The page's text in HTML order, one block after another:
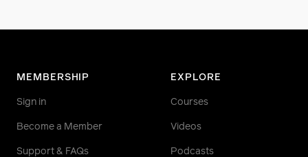
MEMBERSHIP
Sign in
Become a Member
Support & FAQs
EXPLORE
Courses
Videos
Podcasts